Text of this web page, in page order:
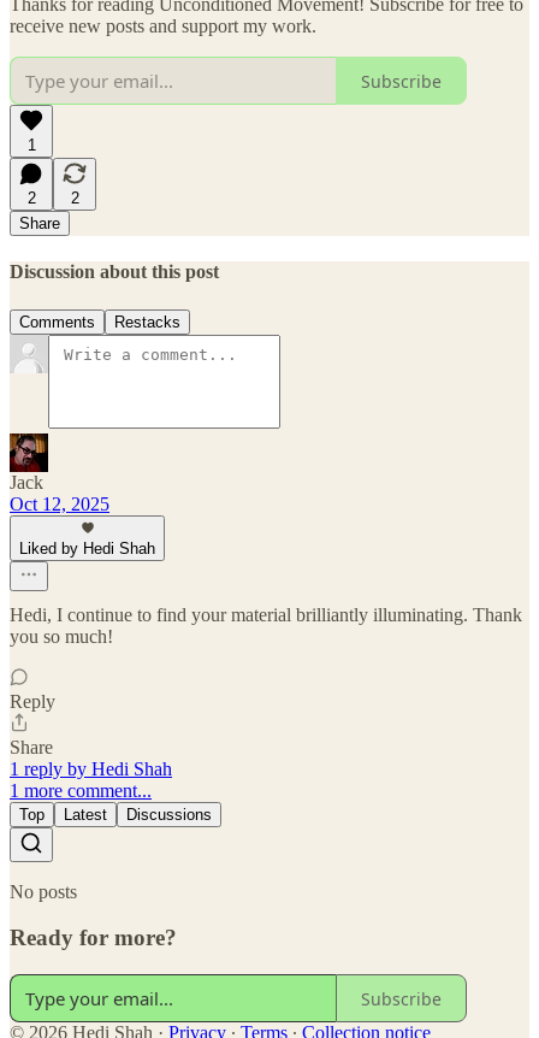
Thanks for reading Unconditioned Movement! Subscribe for free to
receive new posts and support my work.
Subscribe
1
2
2
Share
Discussion about this post
Comments Restacks
Jack
Oct 12, 2025
Liked by Hedi Shah
Hedi, I continue to find your material brilliantly illuminating. Thank
you so much!
Reply
Share
1 reply by Hedi Shah
1 more comment...
Top Latest Discussions
No posts
Ready for more?
Subscribe
© 2026 Hedi Shah · Privacy ∙ Terms ∙ Collection notice